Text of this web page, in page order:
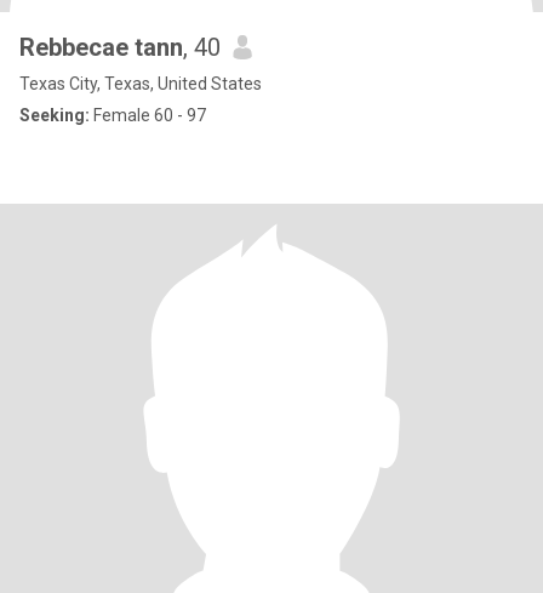
Rebbecae tann, 40
Texas City, Texas, United States
Seeking: Female 60 - 97